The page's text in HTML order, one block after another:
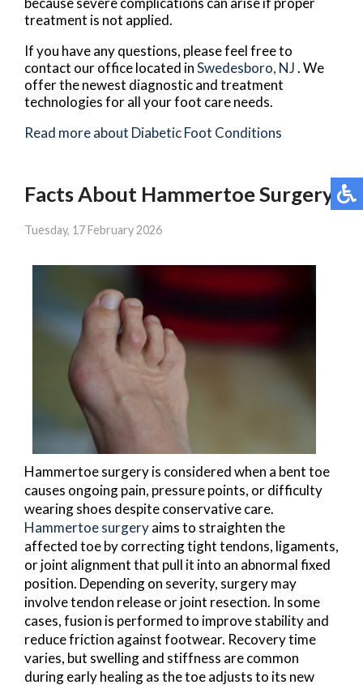
treatment is not applied.
If you have any questions, please feel free to
contact our officelocated inSwedesboro, NJ. We
offer the newest diagnostic and treatment
technologies for all your foot care needs.
Read more about Diabetic Foot Conditions
Facts About Hammertoe Surgery
Tuesday, 17 February 2026
Hammertoe surgery is considered when a bent toe
causes ongoing pain, pressure points, or difficulty
wearing shoes despite conservative care.
Hammertoe surgeryaims to straighten the
affected toe by correcting tight tendons, ligaments,
or joint alignment that pull it into an abnormal fixed
position. Depending on severity, surgery may
involve tendon release or joint resection. In some
cases, fusion is performed to improve stability and
reduce friction against footwear. Recovery time
varies, but swelling and stiffness are common
during early healing as the toe adjusts to its new